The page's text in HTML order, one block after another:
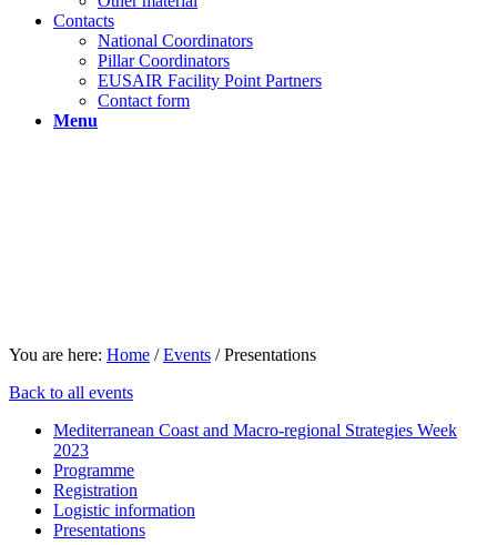
Contacts
National Coordinators
Pillar Coordinators
EUSAIR Facility Point Partners
Contact form
Menu
You are here: Home / Events / Presentations
Back to all events
Mediterranean Coast and Macro-regional Strategies Week
2023
Programme
Registration
Logistic information
Presentations